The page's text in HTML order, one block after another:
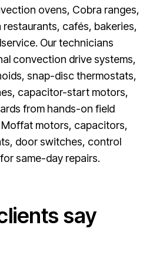
ovens, Cobra ranges,
restaurants, cafés, bakeries,
Our technicians
convection drive systems,
snap-disc thermostats,
capacitor-start motors,
from hands-on field
Moffat motors, capacitors,
door switches, control
same-day repairs.
say